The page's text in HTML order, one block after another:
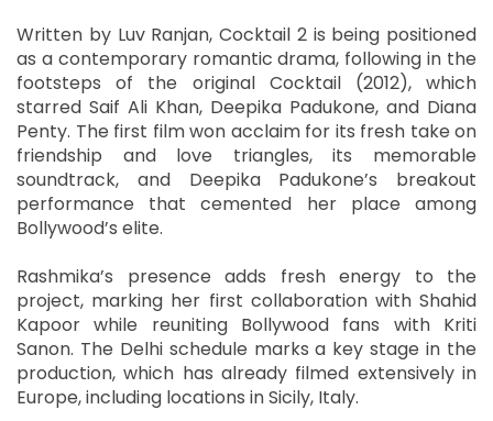
Written by Luv Ranjan, Cocktail 2 is being positioned
as a contemporary romantic drama, following in the
footsteps of the original Cocktail (2012), which
starred Saif Ali Khan, Deepika Padukone, and Diana
Penty. The first film won acclaim for its fresh take on
friendship and love triangles, its memorable
soundtrack, and Deepika Padukone’s breakout
performance that cemented her place among
Bollywood’s elite.
Rashmika’s presence adds fresh energy to the
project, marking her first collaboration with Shahid
Kapoor while reuniting Bollywood fans with Kriti
Sanon. The Delhi schedule marks a key stage in the
production, which has already filmed extensively in
Europe, including locations in Sicily, Italy.